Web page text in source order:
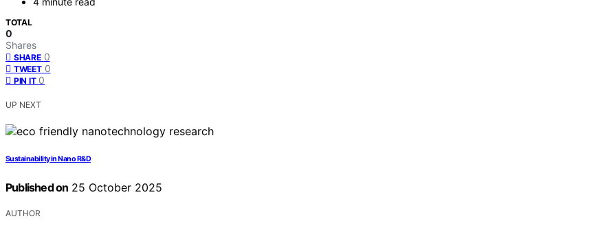
TOTAL
0
Shares
SHARE 0
TWEET 0
PIN IT 0
UP NEXT
Sustainability in Nano R&D
Published on 25 October 2025
AUTHOR